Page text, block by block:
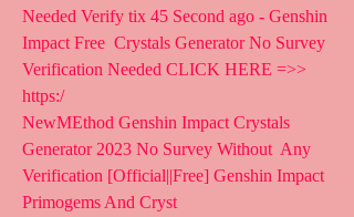
Needed Verify tix 45 Second ago - Genshin
Impact Free  Crystals Generator No Survey
Verification Needed CLICK HERE =>>
https:/
NewMEthod Genshin Impact Crystals
Generator 2023 No Survey Without  Any
Verification [Official||Free] Genshin Impact
Primogems And Cryst